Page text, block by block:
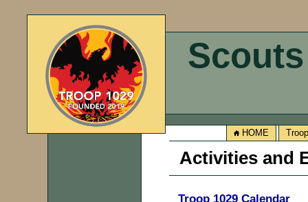
HOME
Activities and
Troop 1029 Calendar